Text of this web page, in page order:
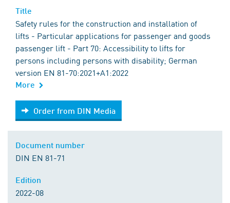
Safety rules for the construction and installation of
lifts - Particular applications for passenger and goods
passenger lift - Part 70: Accessibility to lifts for
persons including persons with disability; German
version EN 81-70:2021+A1:2022
More
Order from DIN Media
Order from DIN Media
DIN EN 81-71
2022-08